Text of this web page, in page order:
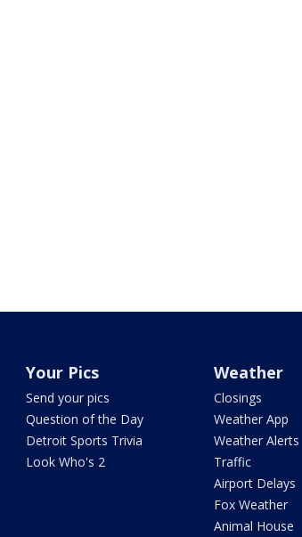
Your Pics
Send your pics
Question of the Day
Detroit Sports Trivia
Look Who's 2
Weather
Closings
Weather App
Weather Alerts
Traffic
Airport Delays
Fox Weather
Animal House